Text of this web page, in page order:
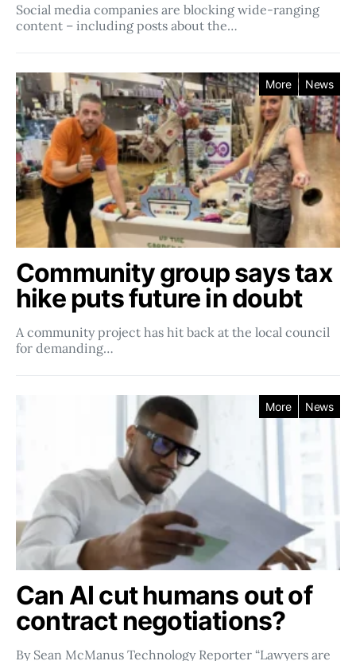
Social media companies ​​are blocking wide-ranging
content – including posts about the…
More News
Community group says tax
hike puts future in doubt
A community project has hit back at the local council
for demanding…
More News
Can AI cut humans out of
contract negotiations?
By Sean McManus Technology Reporter “Lawyers are